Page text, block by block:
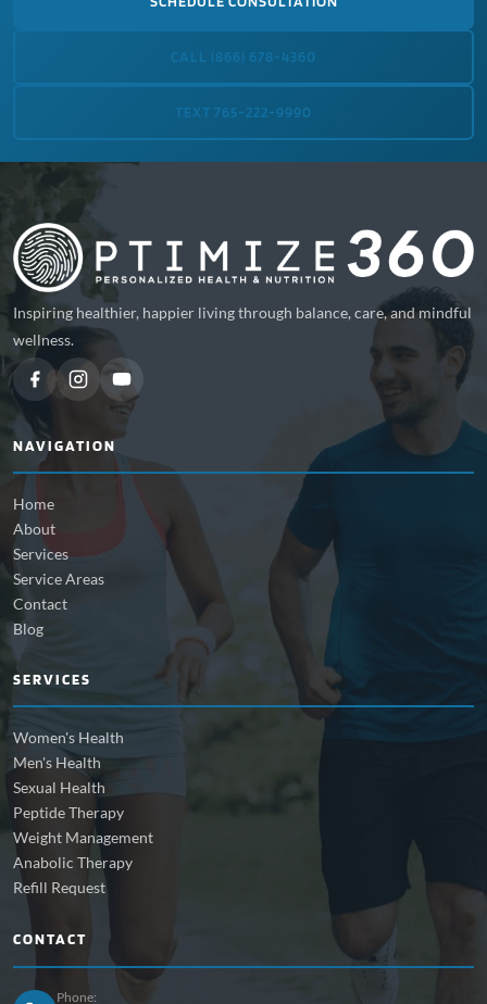
CALL (866) 678-4360
TEXT 765-222-9990
Inspiring healthier, happier living through balance, care, and mindful
wellness.
NAVIGATION
Home
About
Services
Service Areas
Contact
Blog
SERVICES
Women's Health
Men's Health
Sexual Health
Peptide Therapy
Weight Management
Anabolic Therapy
Refill Request
CONTACT
Phone: